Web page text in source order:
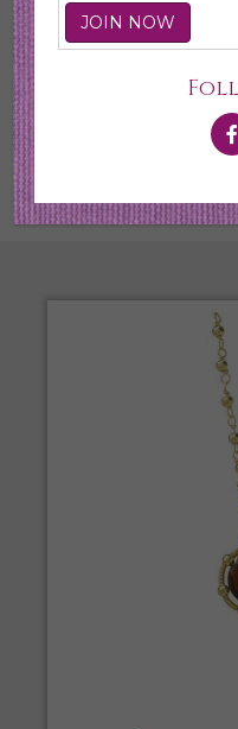
This collection is made
for every month. Each
the best quality in color